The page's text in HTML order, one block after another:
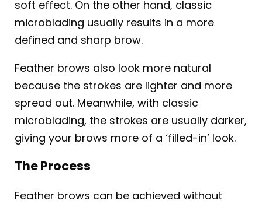
soft effect. On the other hand, classic
microblading usually results in a more
defined and sharp brow.
Feather brows also look more natural
because the strokes are lighter and more
spread out. Meanwhile, with classic
microblading, the strokes are usually darker,
giving your brows more of a ‘filled-in’ look.
The Process
Feather brows can be achieved without